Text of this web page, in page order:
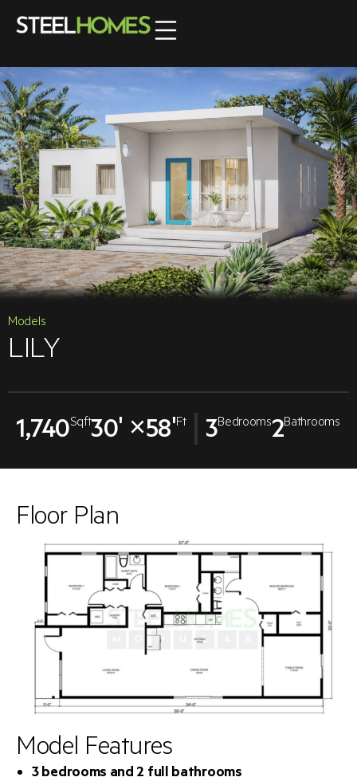
Models
LILY
1,740Sqft30' ×58'Ft 3Bedrooms2Bathrooms
Floor Plan
Model Features
3 bedrooms and 2 full bathrooms